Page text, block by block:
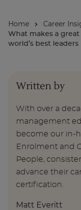
Take
Home Career
What makes a
world’s best leaders
Written by
With over a
management
become our in-
Enrolment and
People,
advance their
certification.
Matt Everitt